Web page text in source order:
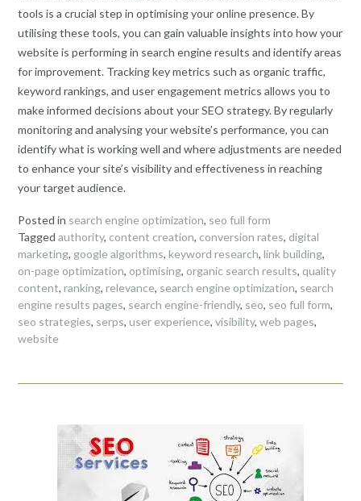
tools is a crucial step in optimising your online presence. By
utilising these tools, you can gain valuable insights into how your
website is performing in search engine results and identify areas
for improvement. Tracking key metrics such as organic traffic,
keyword rankings, and user engagement metrics allows you to
make informed decisions about your SEO strategy. By regularly
monitoring and analysing your website’s performance, you can
identify what is working well and where adjustments are needed
to enhance your site’s visibility and effectiveness in reaching
your target audience.
Posted in search engine optimization, seo full form
Tagged authority, content creation, conversion rates, digital
marketing, google algorithms, keyword research, link building,
on-page optimization, optimising, organic search results, quality
content, ranking, relevance, search engine optimization, search
engine results pages, search engine-friendly, seo, seo full form,
seo strategies, serps, user experience, visibility, web pages,
website